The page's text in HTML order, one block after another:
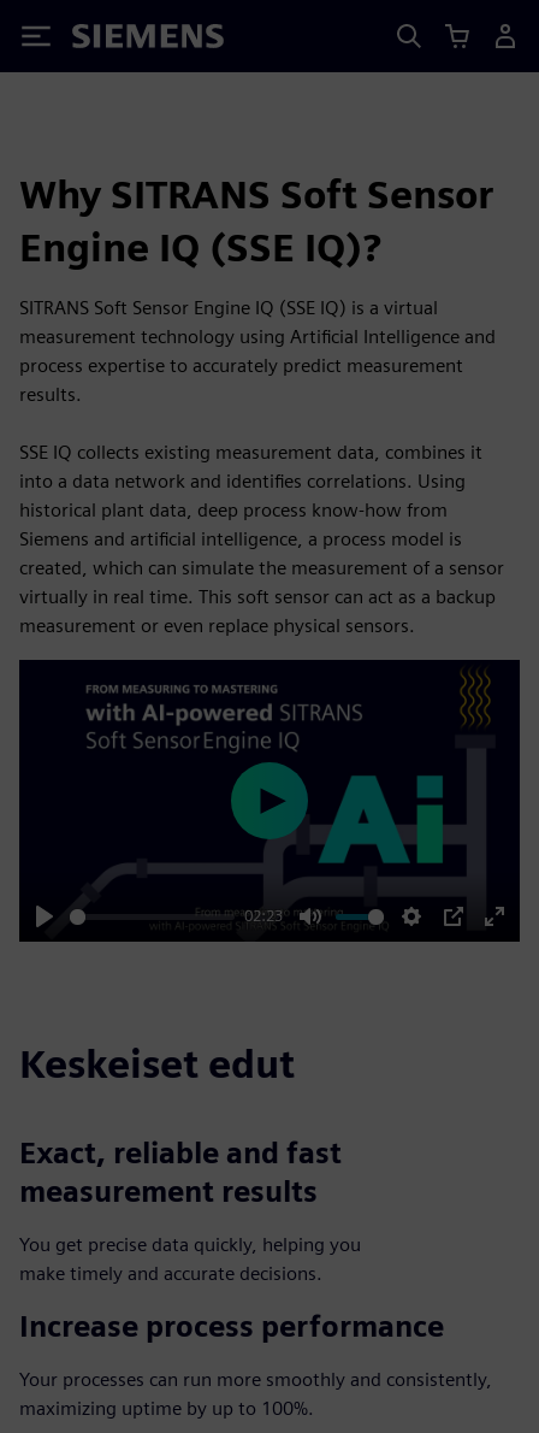
Siemens
Why SITRANS Soft Sensor
Engine IQ (SSE IQ)?
SITRANS Soft Sensor Engine IQ (SSE IQ) is a virtual
measurement technology using Artificial Intelligence and
process expertise to accurately predict measurement
results.
SSE IQ collects existing measurement data, combines it
into a data network and identifies correlations. Using
historical plant data, deep process know-how from
Siemens and artificial intelligence, a process model is
created, which can simulate the measurement of a sensor
virtually in real time. This soft sensor can act as a backup
measurement or even replace physical sensors.
Play
02:23
Mute Settings
PIP
Enter
Play
Keskeiset edut
Exact, reliable and fast
measurement results
You get precise data quickly, helping you
make timely and accurate decisions.
Increase process performance
Your processes can run more smoothly and consistently,
maximizing uptime by up to 100%.